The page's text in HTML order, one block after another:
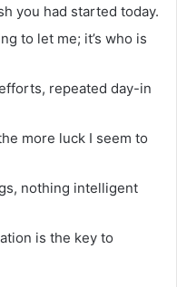
you had started today.
to let me; it’s who is
repeated day-in
more luck I seem to
nothing intelligent
is the key to